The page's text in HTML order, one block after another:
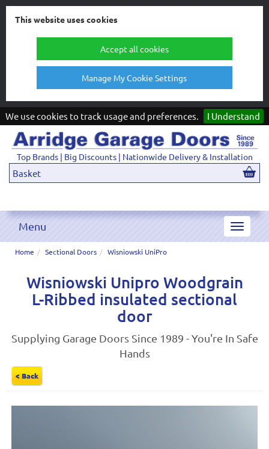
This website uses cookies
Accept all cookies
Manage My Cookie Settings
We use cookies to track usage and preferences. I Understand
Top Brands | Big Discounts | Nationwide Delivery & Installation
Basket
Toggle
Menu
Home Sectional Doors Wisniowski UniPro
Wisniowski Unipro Woodgrain
L-Ribbed insulated sectional
door
Supplying Garage Doors Since 1989 - You're In Safe
Hands
< Back